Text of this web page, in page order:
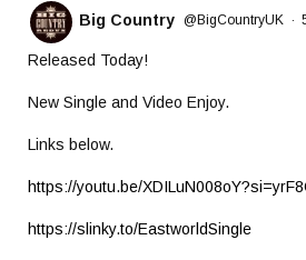
Big Country @BigCountryUK ·
Released Today!
New Single and Video Enjoy.
Links below.
https://youtu.be/
https://slinky.to/EastworldSingle